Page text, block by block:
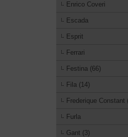
Enrico Coveri
Escada
Esprit
Ferrari
Festina (66)
Fila (14)
Frederique Constant
Furla
Gant (3)